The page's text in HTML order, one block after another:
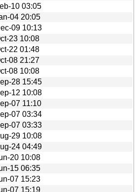
10 03:05
04 20:05
09 10:13
23 10:08
22 01:48
08 21:27
08 10:08
28 15:45
12 10:08
07 11:10
07 03:34
07 03:33
29 10:08
24 04:49
20 10:08
15 06:35
07 15:23
07 15:19